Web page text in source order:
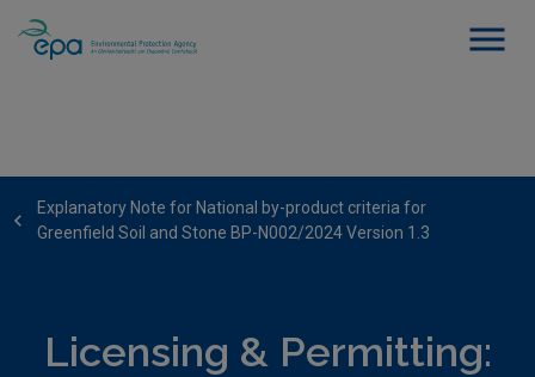
Explanatory Note for National by-product criteria for
Greenfield Soil and Stone BP-N002/2024 Version 1.3
Licensing & Permitting: